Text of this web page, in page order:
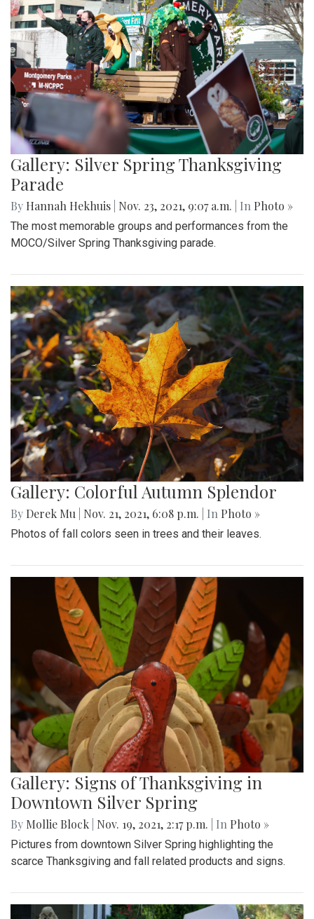
Gallery: Silver Spring Thanksgiving
Parade
By Hannah Hekhuis Nov. 23, 2021, 9:07 a.m. | In Photo »
The most memorable groups and performances from the
MOCO/Silver Spring Thanksgiving parade.
Gallery: Colorful Autumn Splendor
By Derek Mu Nov. 21, 2021, 6:08 p.m. | In Photo »
Photos of fall colors seen in trees and their leaves.
Gallery: Signs of Thanksgiving in
Downtown Silver Spring
By Mollie Block Nov. 19, 2021, 2:17 p.m. | In Photo »
Pictures from downtown Silver Spring highlighting the
scarce Thanksgiving and fall related products and signs.